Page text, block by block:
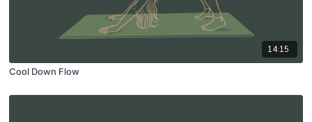
14:15
Cool Down Flow